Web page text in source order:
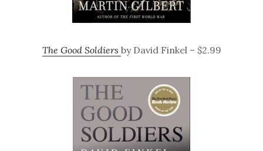
The Good Soldiers by David Finkel – $2.99